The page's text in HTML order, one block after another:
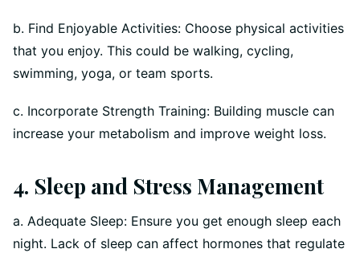
b. Find Enjoyable Activities: Choose physical activities
that you enjoy. This could be walking, cycling,
swimming, yoga, or team sports.
c. Incorporate Strength Training: Building muscle can
increase your metabolism and improve weight loss.
4. Sleep and Stress Management
a. Adequate Sleep: Ensure you get enough sleep each
night. Lack of sleep can affect hormones that regulate